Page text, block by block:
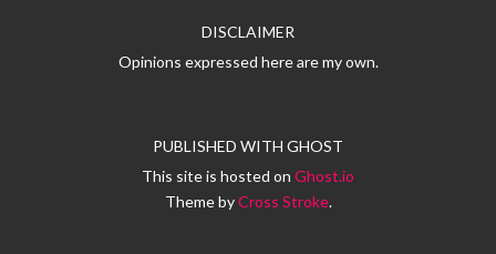
DISCLAIMER
Opinions expressed here are my own.
PUBLISHED WITH GHOST
This site is hosted on Ghost.io
Theme byCross Stroke.